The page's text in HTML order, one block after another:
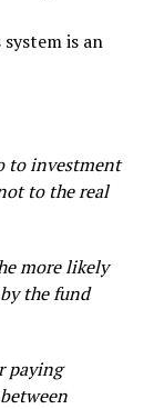
is an
to investment
to the real
more likely
the fund
paying